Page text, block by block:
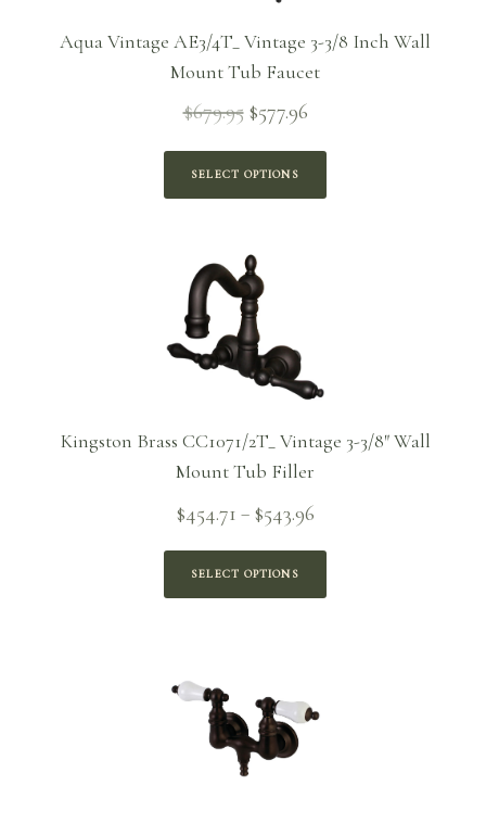
Aqua Vintage AE3/4T_ Vintage 3-3/8 Inch Wall
Mount Tub Faucet
$679.95 Original
was:
$679.95.
$577.96Current
SELECT OPTIONS
Kingston Brass CC1071/2T_ Vintage 3-3/8″ Wall
Mount Tub Filler
$454.71 – $543.96
through
SELECT OPTIONS